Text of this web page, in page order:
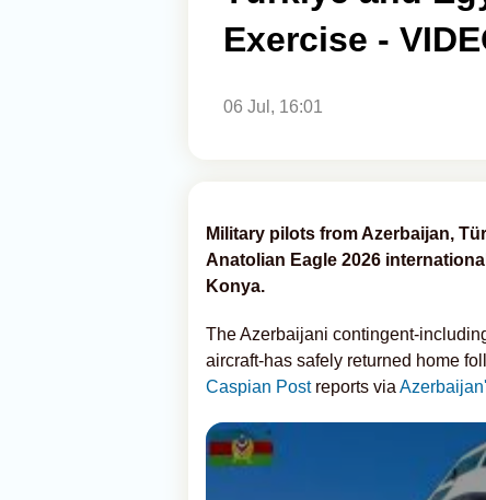
Exercise -
06 Jul, 16:01
Military pilots from Azerbaijan,
Anatolian Eagle 2026
Konya.
The Azerbaijani contingent-
aircraft-has safely returned home
Caspian Postreports via